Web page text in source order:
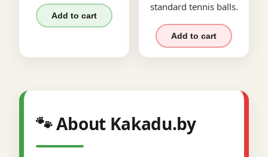
Add to cart
standard tennis balls.
Add to cart
🐾 About Kakadu.by